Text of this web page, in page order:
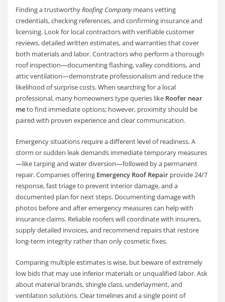
Finding a trustworthyRoofing Companymeans vetting
credentials, checking references, and confirming insurance and
licensing. Look for local contractors with verifiable customer
reviews, detailed written estimates, and warranties that cover
both materials and labor. Contractors who perform a thorough
roof inspection—documenting flashing, valley conditions, and
attic ventilation—demonstrate professionalism and reduce the
likelihood of surprise costs. When searching for a local
professional, many homeowners type queries like Roofer near
meto find immediate options; however, proximity should be
paired with proven experience and clear communication.
Emergency situations require a different level of readiness. A
storm or sudden leak demands immediate temporary measures
—like tarping and water diversion—followed by a permanent
repair. Companies offering Emergency Roof Repair provide 24/7
response, fast triage to prevent interior damage, and a
documented plan for next steps. Documenting damage with
photos before and after emergency measures can help with
insurance claims. Reliable roofers will coordinate with insurers,
supply detailed invoices, and recommend repairs that restore
long-term integrity rather than only cosmetic fixes.
Comparing multiple estimates is wise, but beware of extremely
low bids that may use inferior materials or unqualified labor. Ask
about material brands, shingle class, underlayment, and
ventilation solutions. Clear timelines and a single point of